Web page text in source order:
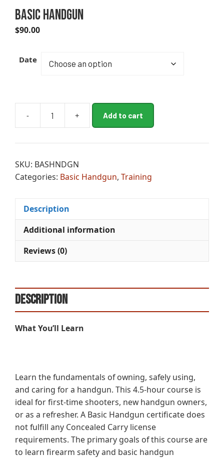
Basic Handgun
$90.00
Date
-
Basic
quantity
+ Add to cart
r
a
v
e
SKU: BASHNDGN
Categories: Basic Handgun, Training
Description
Additional information
Reviews (0)
Description
What You’ll Learn
Learn the fundamentals of owning, safely using,
and caring for a handgun. This 4.5-hour course is
ideal for first-time shooters, new handgun owners,
or as a refresher. A Basic Handgun certificate does
not fulfill any Concealed Carry license
requirements. The primary goals of this course are
to learn firearm safety and basic handgun